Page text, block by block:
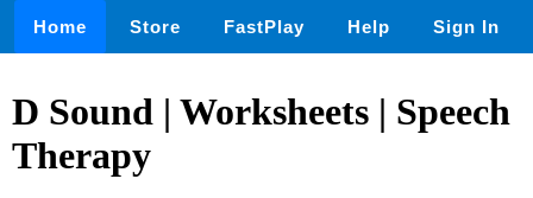
Home Store FastPlay Help Sign In
D Sound | Worksheets | Speech
Therapy